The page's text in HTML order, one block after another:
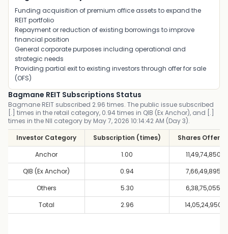
Funding acquisition of premium office assets to expand the
REIT portfolio
Repayment or reduction of existing borrowings to improve
financial position
General corporate purposes including operational and
strategic needs
Providing partial exit to existing investors through offer for sale
(OFS)
Bagmane REIT Subscriptions Status
Bagmane REIT subscribed 2.96 times. The public issue subscribed
[.] times in the retail category, 0.94 times in QIB (Ex Anchor), and [.]
times in the NII category by May 7, 2026 10:14:42 AM (Day 3).
Investor Category
Subscription (times)
Shares Offered
Anchor
1.00
11,49,74,850
QIB (Ex Anchor)
0.94
7,66,49,895
Others
5.30
6,38,75,055
Total
2.96 14,05,24,950